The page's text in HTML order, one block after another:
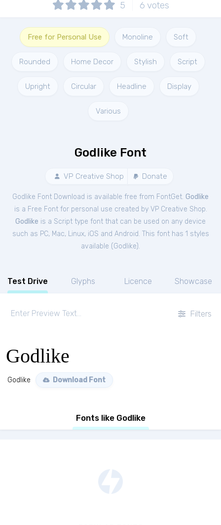
5 6 votes
Free for Personal Use Monoline Soft
Rounded Home Decor Stylish Script
Upright Circular Headline Display
Various
Godlike Font
VP Creative Shop Donate
Godlike Font Download is available free from FontGet. Godlike
is a Free Fontfor personal use created by VP Creative Shop.
Godlike is a Script type font that can be used on any device
such as PC, Mac, Linux, iOS and Android. This font has 1 styles
available (Godlike).
Test Drive Glyphs Licence Showcase
Filters
Godlike
Godlike Download Font
Fonts like Godlike